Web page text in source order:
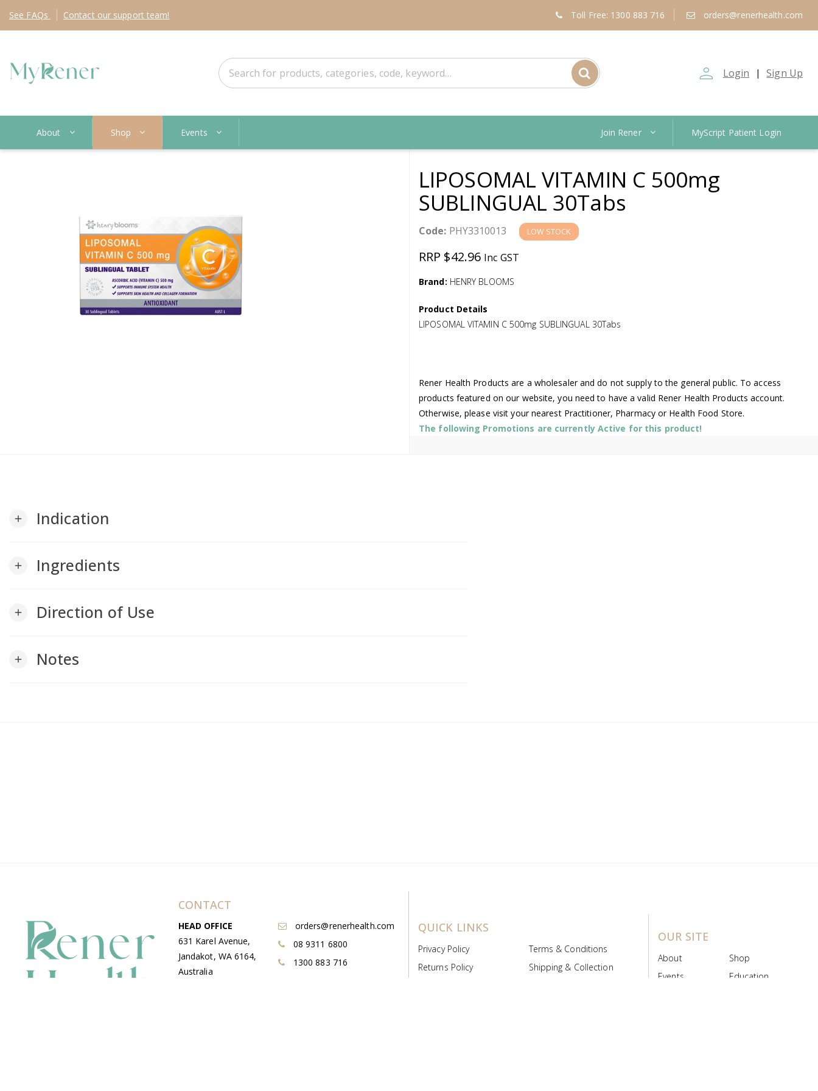
See FAQs Contact our support team! Toll Free: 1300 883 716 orders@renerhealth.com
person_outline Login | Sign Up
About Shop Events Join Rener MyScript Patient Login
LIPOSOMAL VITAMIN C 500mg
SUBLINGUAL 30Tabs
Code: PHY3310013 LOW STOCK
RRP $42.96 Inc GST
Brand: HENRY BLOOMS
Product Details
LIPOSOMAL VITAMIN C 500mg SUBLINGUAL 30Tabs
Rener Health Products are a wholesaler and do not supply to the general public. To access
products featured on our website, you need to have a valid Rener Health Products account.
Otherwise, please visit your nearest Practitioner, Pharmacy or Health Food Store.
The following Promotions are currently Active for this product!
add Indication
add Ingredients
add Direction of Use
add Notes
CONTACT
HEAD OFFICE
631 Karel Avenue,
Jandakot, WA 6164,
Australia
orders@renerhealth.com
08 9311 6800
1300 883 716
QUICK LINKS
Privacy Policy
Terms & Conditions
Returns Policy
Shipping & Collection
OUR SITE
About
Shop
Events
Education